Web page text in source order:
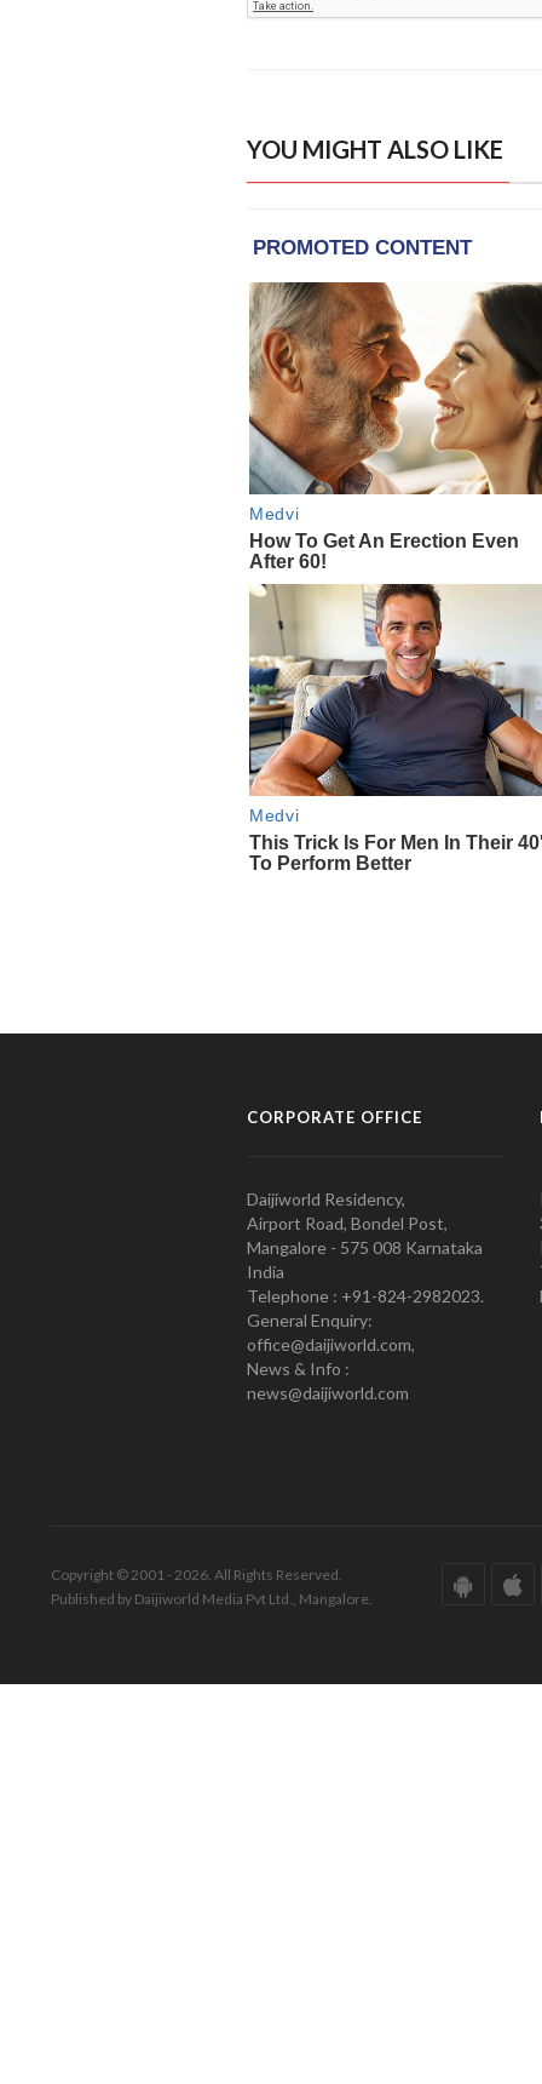
YOU MIGHT ALSO LIKE
CORPORATE OFFICE
Daijiworld Residency,
Airport Road, Bondel Post,
Mangalore - 575 008 Karnataka
India
Telephone : +91-824-2982023.
General Enquiry:
office@daijiworld.com,
News & Info :
news@daijiworld.com
Copyright © 2001 - 2026. All Rights Reserved.
Published by Daijiworld Media Pvt Ltd., Mangalore.